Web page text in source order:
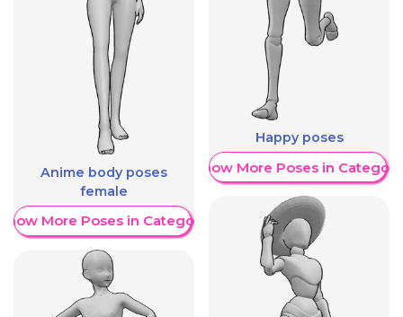
Anime body poses
female
More Poses in Category
Happy poses
Show More Poses in Category